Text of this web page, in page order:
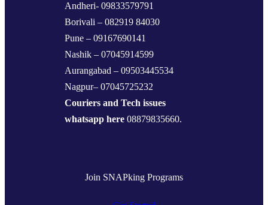
Andheri- 09833579791
Borivali – 082919 84030
Pune – 09167690141
Nashik – 07045914599
Aurangabad – 09503445534
Nagpur– 07045725232
Couriers and Tech issues
whatsapp here 08879835660.
Join SNAPking Programs